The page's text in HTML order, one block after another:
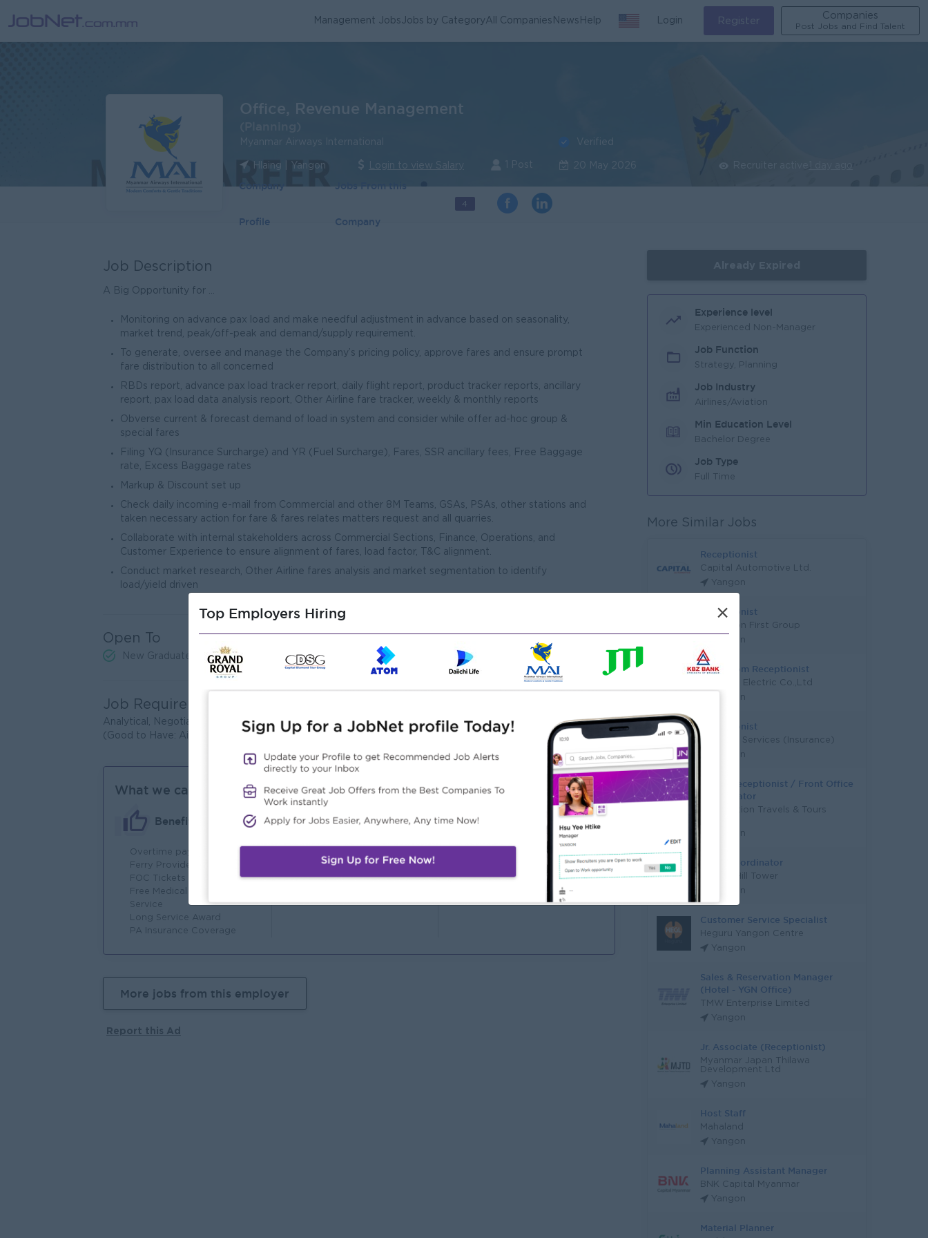
Management JobsJobs by CategoryAll Companies News Help Login Register
Companies
Post Jobs and Find Talent
Office, Revenue Management
Myanmar Airways International
Hlaing | Yangon Login to view Salary 1 Post
Verified
20 May 2026
Company
Profile
Jobs From this
Company
4
Job Description
A Big Opportunity for ...
Monitoring on advance pax load and make needful adjustment in advance based on seasonality,
market trend, peak/off-peak and demand/supply requirement.
To generate, oversee and manage the Company’s pricing policy, approve fares and ensure prompt
fare distribution to all concerned
RBDs report, advance pax load tracker report, daily flight report, product tracker reports, ancillary
report, pax load data analysis report, Other Airline fare tracker, weekly & monthly reports
Obverse current & forecast demand of load in system and consider while offer ad-hoc group &
special fares
Filing YQ (Insurance Surcharge) and YR (Fuel Surcharge), Fares, SSR ancillary fees, Free Baggage
rate, Excess Baggage rates
Markup & Discount set up
Check daily incoming e-mail from Commercial and other 8M Teams, GSAs, PSAs, other stations and
taken necessary action for fare & fares relates matters request and all quarries.
Collaborate with internal stakeholders across Commercial Sections, Finance, Operations, and
Customer Experience to ensure alignment of fares, load factor, T&C alignment.
Conduct market research, Other Airline fares analysis and market segmentation to identify
load/yield driven
Open To
New Graduates Male/Female
Job Requirements
Analytical, Negotiation, Technical & Project Management
(Good to Have: Airlines’ Reservation & Ticketing Experience)
What we can offer
Benefits
Overtime payments
Ferry Provide
FOC Tickets
Free Medical Consultation
Service
Long Service Award
PA Insurance Coverage
Highlights
Join a winning team
You can make a difference
Career Opportunities
Opportunities for promotion
Possibility for job training
Learn new skills and
More jobs from this employer
Report this Ad
Experience level
Experienced Non-Manager
Job Function
Strategy, Planning
Job Industry
Airlines/Aviation
Min Education Level
Bachelor Degree
Job Type
Full Time
More Similar Jobs
Receptionist
Capital Automotive Ltd.
Yangon
Receptionist
Education First Group
Yangon
Showroom Receptionist
D United Electric Co.,Ltd
Yangon
Receptionist
Financial Services (Insurance)
Yangon
Office Receptionist / Front Office
Coordinator
New Motion Travels & Tours
Yangon
Sales Coordinator
Golden Hill Tower
Yangon
Customer Service Specialist
Heguru Yangon Centre
Yangon
Sales & Reservation Manager
(Hotel - YGN Office)
TMW Enterprise Limited
Yangon
Jr. Associate (Receptionist)
Myanmar Japan Thilawa
Development Ltd
Yangon
Host Staff
Mahaland
Yangon
Planning Assistant Manager
BNK Capital Myanmar
Yangon
Material Planner
Top Employers Hiring ×